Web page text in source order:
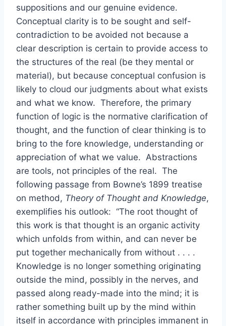
suppositions and our genuine evidence.
Conceptual clarity is to be sought and self-
contradiction to be avoided not because a
clear description is certain to provide access to
the structures of the real (be they mental or
material), but because conceptual confusion is
likely to cloud our judgments about what exists
and what we know. Therefore, the primary
function of logic is the normative clarification of
thought, and the function of clear thinking is to
bring to the fore knowledge, understanding or
appreciation of what we value. Abstractions
are tools, not principles of the real. The
following passage from Bowne’s 1899 treatise
on method, Theory of Thought and Knowledge,
exemplifies his outlook: “The root thought of
this work is that thought is an organic activity
which unfolds from within, and can never be
put together mechanically from without . . . .
Knowledge is no longer something originating
outside the mind, possibly in the nerves, and
passed along ready-made into the mind; it is
rather something built up by the mind within
itself in accordance with principles immanent in